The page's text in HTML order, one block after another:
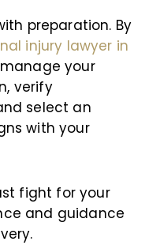
preparation. By
injury lawyer in
your
verify
select an
with your
fight for your
and guidance